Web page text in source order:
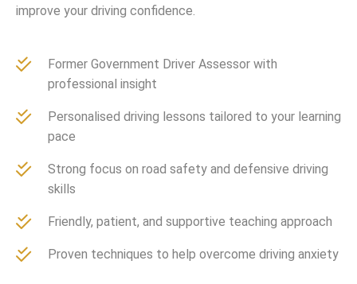
improve your driving confidence.
Former Government Driver Assessor with
professional insight
Personalised driving lessons tailored to your learning
pace
Strong focus on road safety and defensive driving
skills
Friendly, patient, and supportive teaching approach
Proven techniques to help overcome driving anxiety